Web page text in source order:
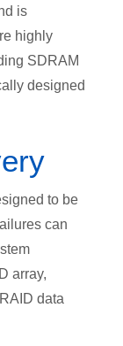
is
highly
SDRAM
designed
to be
can
array,
data